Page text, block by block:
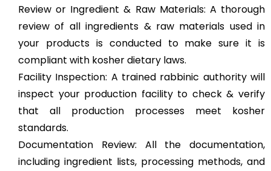
Review or Ingredient & Raw Materials: A thorough
review of all ingredients & raw materials used in
your products is conducted to make sure it is
compliant with kosher dietary laws.
Facility Inspection: A trained rabbinic authority will
inspect your production facility to check & verify
that all production processes meet kosher
standards.
Documentation Review: All the documentation,
including ingredient lists, processing methods, and